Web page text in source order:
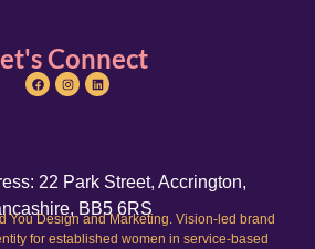
Connect
22 Park Street, Accrington,
BB5 6RS
You Design and Marketing. Vision-led brand
for established women in service-based